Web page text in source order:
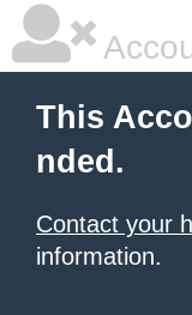
This
nded.
Contact your
information.